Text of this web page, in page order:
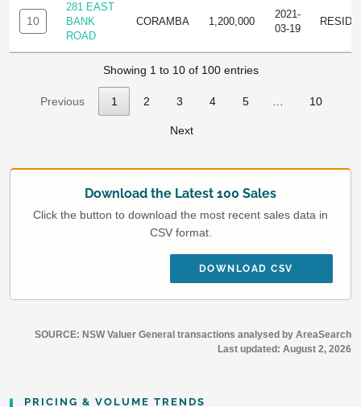
10
281 EAST
BANK
ROAD
CORAMBA 1,200,000
2021-
03-19
Showing 1 to 10 of 100 entries
Previous 1 2 3 4 5 10
Next
Download the Latest 100 Sales
Click the button to download the most recent sales data in
CSV format.
DOWNLOAD CSV
SOURCE: NSW Valuer General transactions analysed by AreaSearch
Last updated: August 2, 2026
PRICING & VOLUME TRENDS